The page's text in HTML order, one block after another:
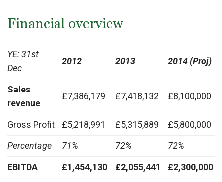
Financial overview
YE: 31st
Dec
2012 2013 2014 (Proj)
Sales
revenue
£7,386,179 £7,418,132 £8,100,000
Gross Profit £5,218,991 £5,315,889 £5,800,000
Percentage 71% 72% 72%
EBITDA £1,454,130 £2,055,441 £2,300,000